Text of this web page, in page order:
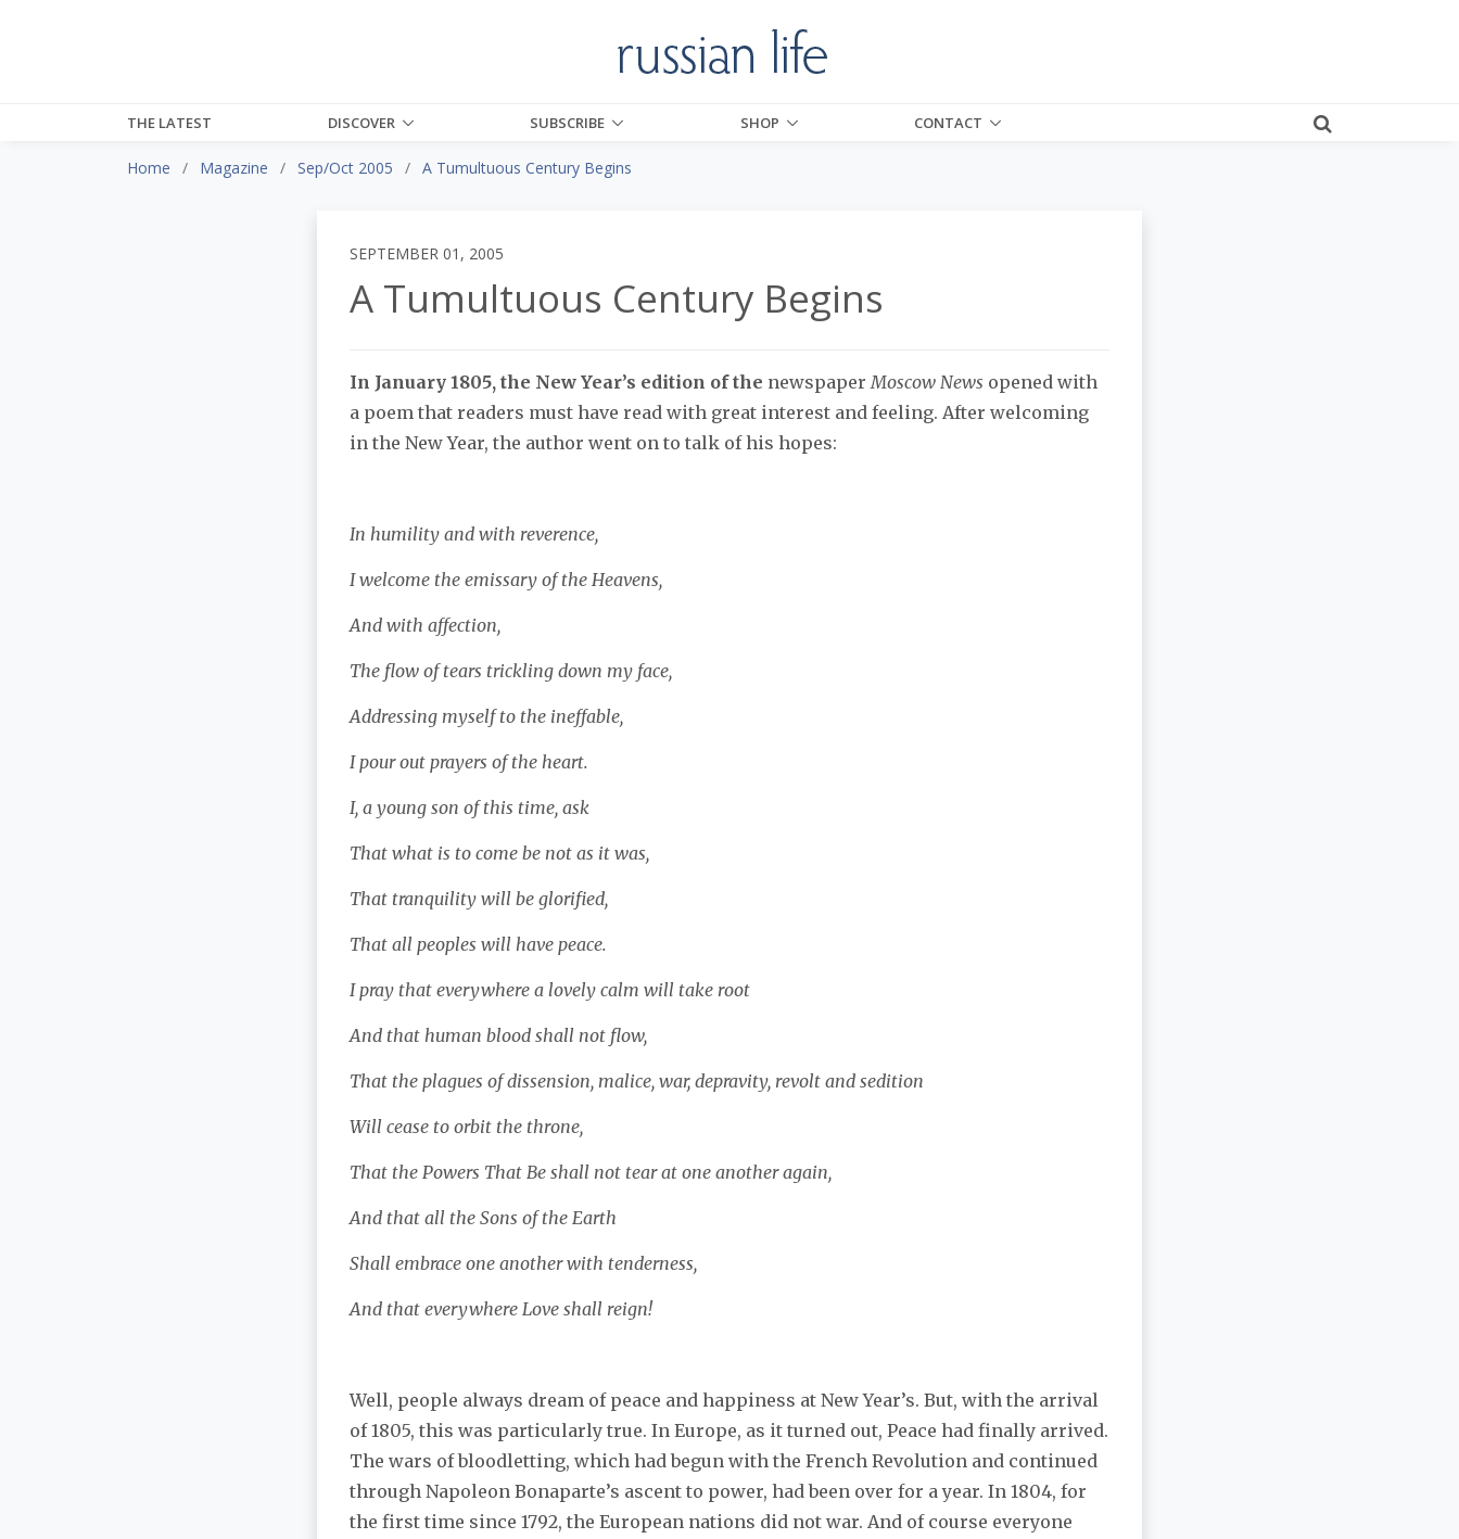
THE LATEST DISCOVER SUBSCRIBE SHOP CONTACT
Home Magazine Sep/Oct 2005 A Tumultuous Century Begins
SEPTEMBER 01, 2005
A Tumultuous Century Begins
In January 1805, the New Year’s edition of the newspaper Moscow News opened with
a poem that readers must have read with great interest and feeling. After welcoming
in the New Year, the author went on to talk of his hopes:
In humility and with reverence,
I welcome the emissary of the Heavens,
And with affection,
The flow of tears trickling down my face,
Addressing myself to the ineffable,
I pour out prayers of the heart.
I, a young son of this time, ask
That what is to come be not as it was,
That tranquility will be glorified,
That all peoples will have peace.
I pray that everywhere a lovely calm will take root
And that human blood shall not flow,
That the plagues of dissension, malice, war, depravity, revolt and sedition
Will cease to orbit the throne,
That the Powers That Be shall not tear at one another again,
And that all the Sons of the Earth
Shall embrace one another with tenderness,
And that everywhere Love shall reign!
Well, people always dream of peace and happiness at New Year’s. But, with the arrival
of 1805, this was particularly true. In Europe, as it turned out, Peace had finally arrived.
The wars of bloodletting, which had begun with the French Revolution and continued
through Napoleon Bonaparte’s ascent to power, had been over for a year. In 1804, for
the first time since 1792, the European nations did not war. And of course everyone